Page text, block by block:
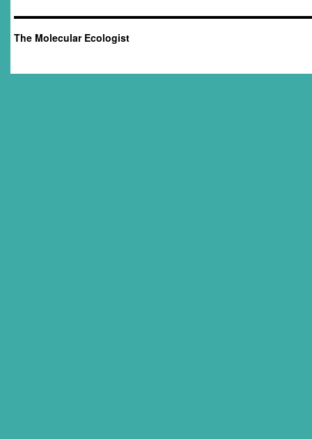
The Molecular Ecologist